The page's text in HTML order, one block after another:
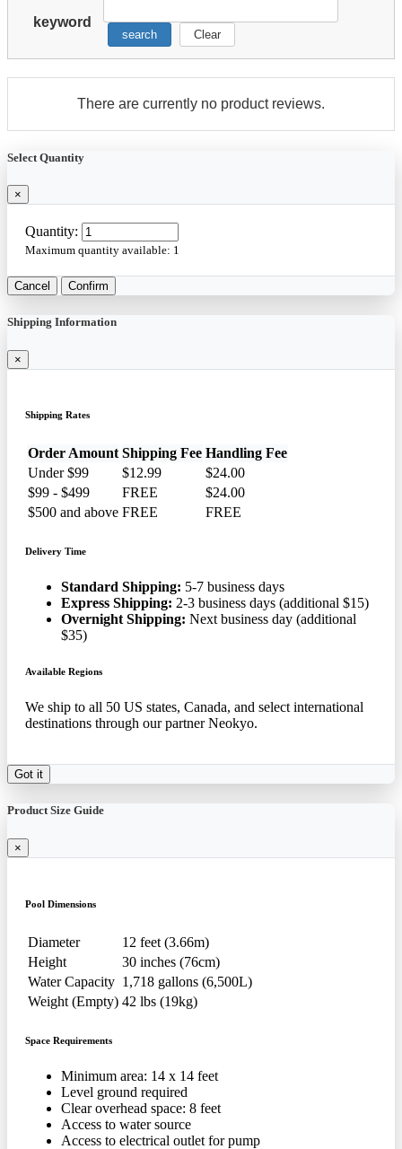
keyword
search Clear
There are currently no product reviews.
Select Quantity
×
Quantity:
Maximum quantity available: 1
Cancel Confirm
Shipping Information
×
Shipping Rates
Order Amount Shipping Fee Handling Fee
Under $99
$12.99
$24.00
$99 - $499
FREE
$24.00
$500 and above FREE FREE
Delivery Time
Standard Shipping: 5-7 business days
Express Shipping: 2-3 business days (additional $15)
Overnight Shipping: Next business day (additional
$35)
Available Regions
We ship to all 50 US states, Canada, and select international
destinations through our partner Neokyo.
Got it
Product Size Guide
×
Pool Dimensions
Diameter
12 feet (3.66m)
Height
30 inches (76cm)
Water Capacity 1,718 gallons (6,500L)
Weight (Empty) 42 lbs (19kg)
Space Requirements
Minimum area: 14 x 14 feet
Level ground required
Clear overhead space: 8 feet
Access to water source
Access to electrical outlet for pump